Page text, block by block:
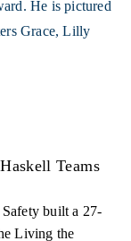
Teams
built a 27-
Living the